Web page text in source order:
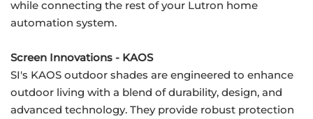
while connecting the rest of your Lutron home
automation system.
Screen Innovations - KAOS
SI's KAOS outdoor shades are engineered to enhance
outdoor living with a blend of durability, design, and
advanced technology. They provide robust protection